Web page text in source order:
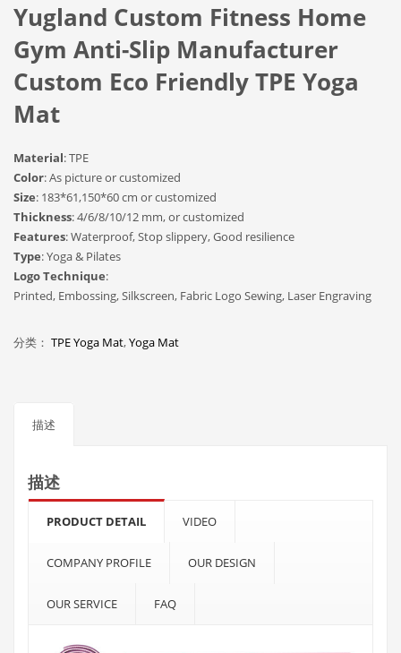
Yugland Custom Fitness Home
Gym Anti-Slip Manufacturer
Custom Eco Friendly TPE Yoga
Mat
Material: TPE
Color: As picture or customized
Size: 183*61,150*60 cm or customized
Thickness: 4/6/8/10/12 mm, or customized
Features: Waterproof, Stop slippery, Good resilience
Type: Yoga & Pilates
Logo Technique:
Printed, Embossing, Silkscreen, Fabric Logo Sewing, Laser Engraving
分类： TPE Yoga Mat,Yoga Mat
描述
描述
PRODUCT DETAIL VIDEO
COMPANY PROFILE OUR DESIGN
OUR SERVICE FAQ